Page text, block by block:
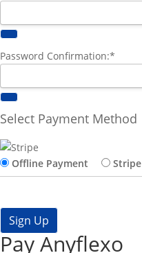
Password Confirmation:*
Select Payment Method
Offline Payment Stripe
No val
Pay Anyflexo